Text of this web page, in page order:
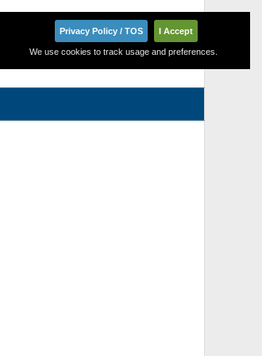
Privacy Policy / TOS I Accept
We use cookies to track usage and preferences.